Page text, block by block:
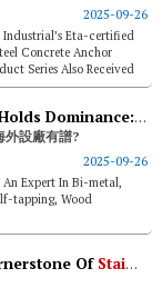
2025-09-26
Eta-certified
Concrete Anchor
Series Also Received
Sustainability & Environmental Protection Holds Dominance: Bi-mirth Deploys In Low-carbon Product Market
外設廠有譜?
2025-09-26
Expert In Bi-metal,
tapping, Wood
Of Stainless